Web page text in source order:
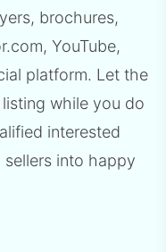
brochures,
YouTube,
platform. Let the
while you do
interested
into happy